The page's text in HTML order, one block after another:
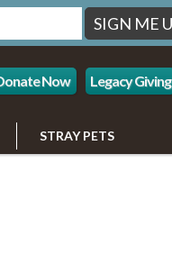
Now Legacy Giving
STRAY PETS